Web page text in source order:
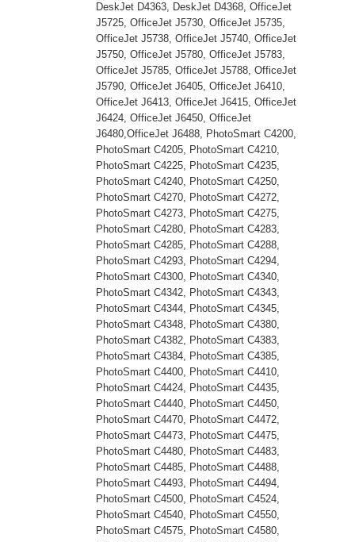
DeskJet D4363, DeskJet D4368, OfficeJet
J5725, OfficeJet J5730, OfficeJet J5735,
OfficeJet J5738, OfficeJet J5740, OfficeJet
J5750, OfficeJet J5780, OfficeJet J5783,
OfficeJet J5785, OfficeJet J5788, OfficeJet
J5790, OfficeJet J6405, OfficeJet J6410,
OfficeJet J6413, OfficeJet J6415, OfficeJet
J6424, OfficeJet J6450, OfficeJet
J6480,OfficeJet J6488, PhotoSmart C4200,
PhotoSmart C4205, PhotoSmart C4210,
PhotoSmart C4225, PhotoSmart C4235,
PhotoSmart C4240, PhotoSmart C4250,
PhotoSmart C4270, PhotoSmart C4272,
PhotoSmart C4273, PhotoSmart C4275,
PhotoSmart C4280, PhotoSmart C4283,
PhotoSmart C4285, PhotoSmart C4288,
PhotoSmart C4293, PhotoSmart C4294,
PhotoSmart C4300, PhotoSmart C4340,
PhotoSmart C4342, PhotoSmart C4343,
PhotoSmart C4344, PhotoSmart C4345,
PhotoSmart C4348, PhotoSmart C4380,
PhotoSmart C4382, PhotoSmart C4383,
PhotoSmart C4384, PhotoSmart C4385,
PhotoSmart C4400, PhotoSmart C4410,
PhotoSmart C4424, PhotoSmart C4435,
PhotoSmart C4440, PhotoSmart C4450,
PhotoSmart C4470, PhotoSmart C4472,
PhotoSmart C4473, PhotoSmart C4475,
PhotoSmart C4480, PhotoSmart C4483,
PhotoSmart C4485, PhotoSmart C4488,
PhotoSmart C4493, PhotoSmart C4494,
PhotoSmart C4500, PhotoSmart C4524,
PhotoSmart C4540, PhotoSmart C4550,
PhotoSmart C4575, PhotoSmart C4580,